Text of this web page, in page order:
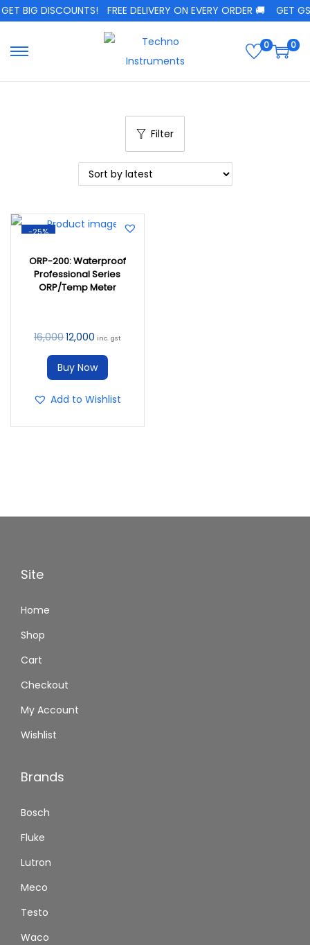
BIG DISCOUNTS! FREE DELIVERY ON EVERY ORDER 🚚 GET
0 0
Filter
-25%
ORP-200: Waterproof
Professional Series
ORP/Temp Meter
16,00012,000 inc. gst
Buy Now
Add to Wishlist
Site
Home
Shop
Cart
Checkout
My Account
Wishlist
Brands
Bosch
Fluke
Lutron
Meco
Testo
Waco